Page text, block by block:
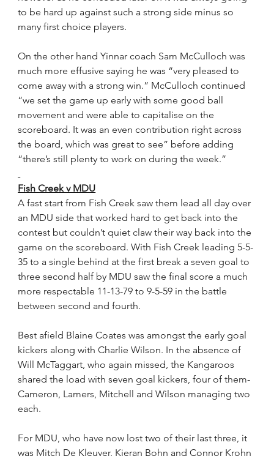
to be hard up against such a strong side minus so
many first choice players.
On the other hand Yinnar coach Sam McCulloch was
much more effusive saying he was “very pleased to
come away with a strong win.” McCulloch continued
“we set the game up early with some good ball
movement and were able to capitalise on the
scoreboard. It was an even contribution right across
the board, which was great to see” before adding
“there’s still plenty to work on during the week.”
Fish Creek v MDU
A fast start from Fish Creek saw them lead all day over
an MDU side that worked hard to get back into the
contest but couldn’t quiet claw their way back into the
game on the scoreboard. With Fish Creek leading 5-5-
35 to a single behind at the first break a seven goal to
three second half by MDU saw the final score a much
more respectable 11-13-79 to 9-5-59 in the battle
between second and fourth.
Best afield Blaine Coates was amongst the early goal
kickers along with Charlie Wilson. In the absence of
Will McTaggart, who again missed, the Kangaroos
shared the load with seven goal kickers, four of them-
Cameron, Lamers, Mitchell and Wilson managing two
each.
For MDU, who have now lost two of their last three, it
was Mitch De Kleuver, Kieran Bohn and Connor Krohn